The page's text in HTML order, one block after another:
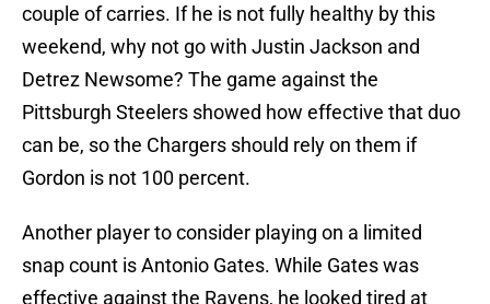
couple of carries. If he is not fully healthy by this
weekend, why not go with Justin Jackson and
Detrez Newsome? The game against the
Pittsburgh Steelers showed how effective that duo
can be, so the Chargers should rely on them if
Gordon is not 100 percent.
Another player to consider playing on a limited
snap count is Antonio Gates. While Gates was
effective against the Ravens, he looked tired at